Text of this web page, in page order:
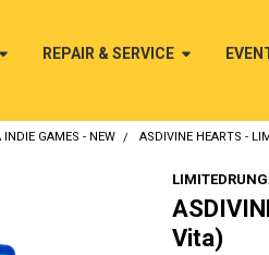
REPAIR & SERVICE
INDIE GAMES - NEW ASDIVINE HEARTS -
Vita)